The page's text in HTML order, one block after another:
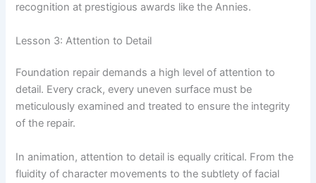
recognition at prestigious awards like the Annies.
Lesson 3: Attention to Detail
Foundation repair demands a high level of attention to
detail. Every crack, every uneven surface must be
meticulously examined and treated to ensure the integrity
of the repair.
In animation, attention to detail is equally critical. From the
fluidity of character movements to the subtlety of facial